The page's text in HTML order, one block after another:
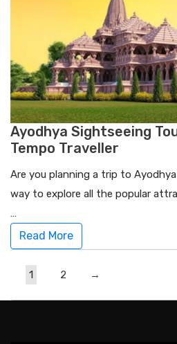
Ayodhya Sightseeing
Tempo Traveller
Are you planning a trip to
way to explore all the popular
…
Read More
1 2 →